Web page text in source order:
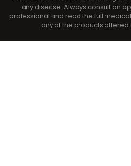
any disease. Always consult an
professional and read the full
any of the products offered